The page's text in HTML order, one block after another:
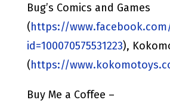
Bug’s Comics and Games
(https://
id=100070575531223),
(https://
Buy Me a Coffee –